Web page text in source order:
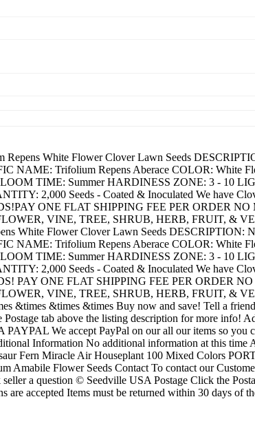
White Flower Clover Lawn Seeds
NAME: Trifolium Repens Aberace COLOR: White
TIME: Summer HARDINESS ZONE: 3 - 10
2,000 Seeds - Coated & Inoculated We have
ONE FLAT SHIPPING FEE PER ORDER
VINE, TREE, SHRUB, HERB, FRUIT, &
White Flower Clover Lawn Seeds
NAME: Trifolium Repens Aberace COLOR: White
TIME: Summer HARDINESS ZONE: 3 - 10
2,000 Seeds - Coated & Inoculated We have
PAY ONE FLAT SHIPPING FEE PER ORDER
VINE, TREE, SHRUB, HERB, FRUIT, &
&times &times &times Buy now and save! Tell a
tab above the listing description for more info!
We accept PayPal on our all our items so you
Information No additional information at this time
Fern Miracle Air Houseplant 100 Mixed Colors
Amabile Flower Seeds Contact To contact our
a question © Seedville USA Postage Click the
are accepted Items must be returned within 30 days